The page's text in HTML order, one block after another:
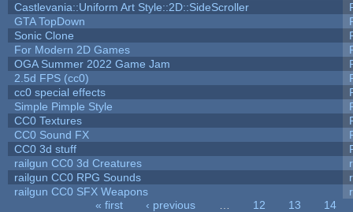
Castlevania::Uniform Art Style::2D::SideScroller
GTA TopDown
Sonic Clone
For Modern 2D Games
OGA Summer 2022 Game Jam
2.5d FPS (cc0)
cc0 special effects
Simple Pimple Style
CC0 Textures
CC0 Sound FX
CC0 3d stuff
railgun CC0 3d Creatures
railgun CC0 RPG Sounds
railgun CC0 SFX Weapons
« first ‹ previous 12 13
14